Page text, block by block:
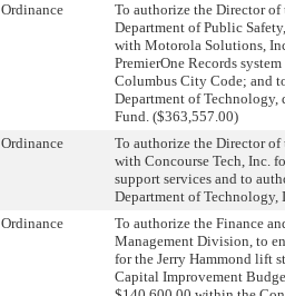
Ordinance
To authorize the Director
Department of Public
with Motorola Solutions,
PremierOne Records
Columbus City Code; and
Department of Technology,
Fund. ($363,557.00)
Ordinance
To authorize the Director
with Concourse Tech, Inc.
support services and to
Department of
Ordinance
To authorize the Finance
Management Division, to
for the Jerry Hammond lift
Capital Improvement